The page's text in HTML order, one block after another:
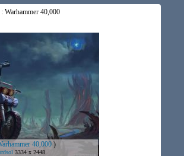
: Warhammer 40,000
40,000 )
3334 x 2448